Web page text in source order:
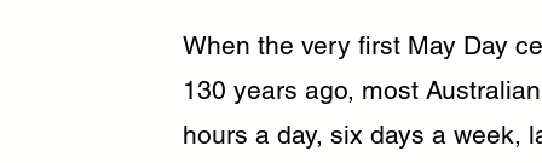
When the very first May Day
130 years ago, most
hours a day, six days a week,